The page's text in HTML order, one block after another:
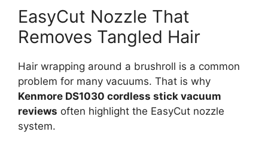
EasyCut Nozzle That
Removes Tangled Hair
Hair wrapping around a brushroll is a common
problem for many vacuums. That is why
Kenmore DS1030 cordless stick vacuum
reviews often highlight the EasyCut nozzle
system.